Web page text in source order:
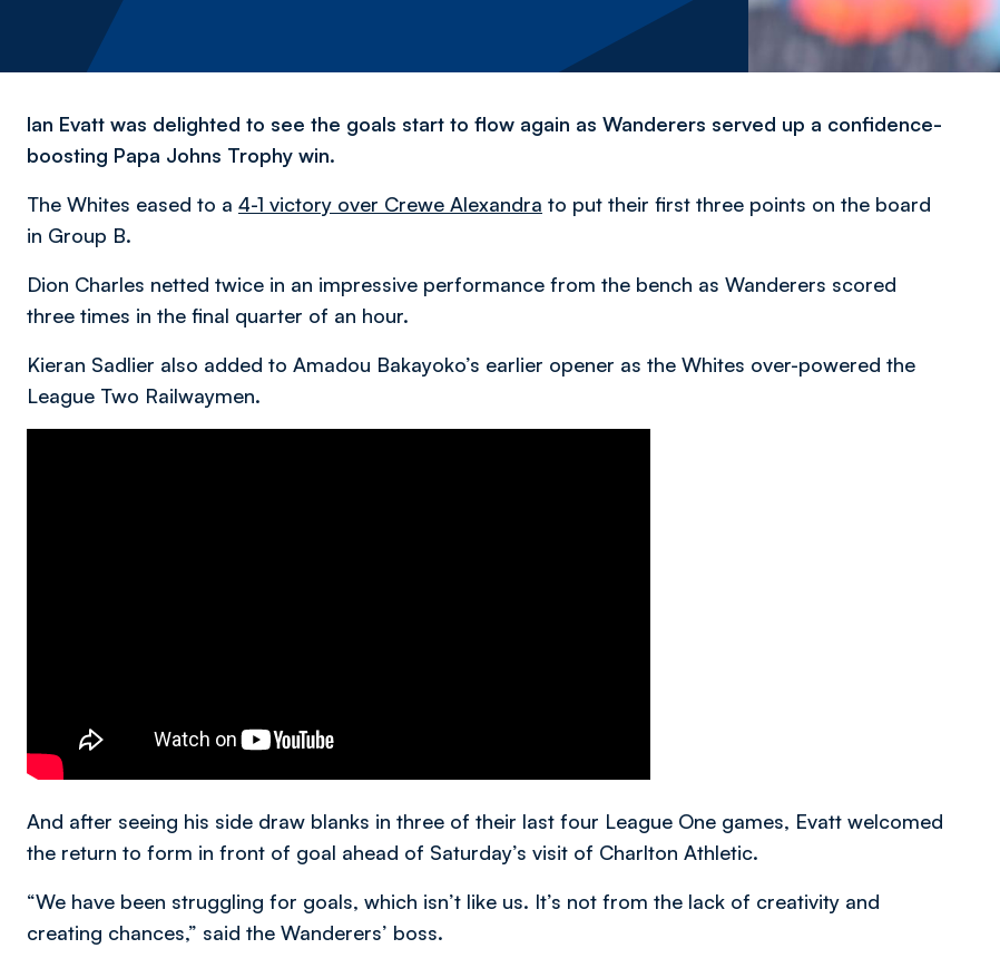
Ian Evatt was delighted to see the goals start to flow again as Wanderers served up a confidence-
boosting Papa Johns Trophy win.
The Whites eased to a 4-1 victory over Crewe Alexandra to put their first three points on the board
in Group B.
Dion Charles netted twice in an impressive performance from the bench as Wanderers scored
three times in the final quarter of an hour.
Kieran Sadlier also added to Amadou Bakayoko’s earlier opener as the Whites over-powered the
League Two Railwaymen.
And after seeing his side draw blanks in three of their last four League One games, Evatt welcomed
the return to form in front of goal ahead of Saturday’s visit of Charlton Athletic.
“We have been struggling for goals, which isn’t like us. It’s not from the lack of creativity and
creating chances,” said the Wanderers’ boss.